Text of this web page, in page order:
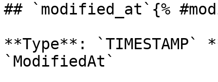
## `modified_at`{%
**Type**: `TIMESTAMP`
`ModifiedAt`